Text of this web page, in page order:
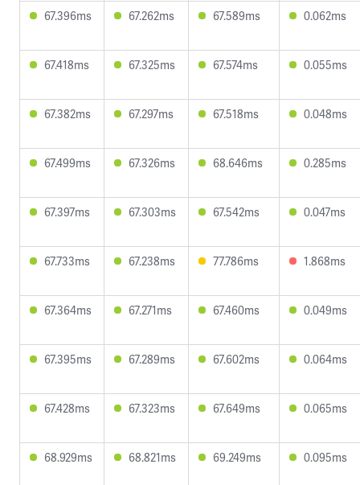
67.396ms 67.262ms 67.589ms 0.062ms
67.418ms 67.325ms 67.574ms 0.055ms
67.382ms 67.297ms 67.518ms 0.048ms
67.499ms 67.326ms 68.646ms 0.285ms
67.397ms 67.303ms 67.542ms 0.047ms
67.733ms 67.238ms 77.786ms 1.868ms
67.364ms 67.271ms 67.460ms 0.049ms
67.395ms 67.289ms 67.602ms 0.064ms
67.428ms 67.323ms 67.649ms 0.065ms
68.929ms 68.821ms 69.249ms 0.095ms